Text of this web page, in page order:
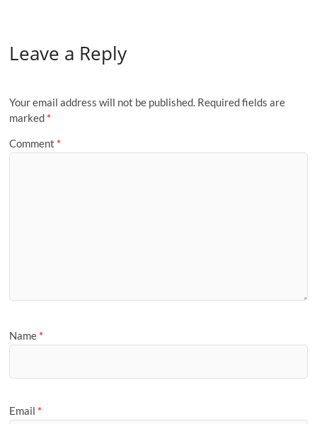
Leave a Reply
Your email address will not be published. Required fields are
marked *
Comment *
Name *
Email *